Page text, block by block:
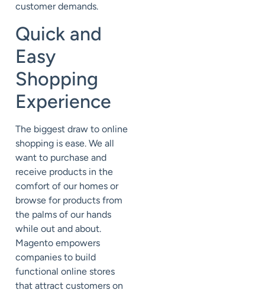
customer demands.
Quick and
Easy
Shopping
Experience
The biggest draw to online
shopping is ease. We all
want to purchase and
receive products in the
comfort of our homes or
browse for products from
the palms of our hands
while out and about.
Magento empowers
companies to build
functional online stores
that attract customers on